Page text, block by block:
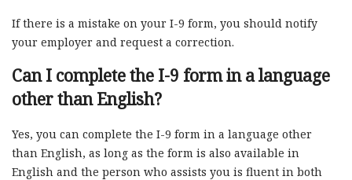
If there is a mistake on your I-9 form, you should notify
your employer and request a correction.
Can I complete the I-9 form in a language
other than English?
Yes, you can complete the I-9 form in a language other
than English, as long as the form is also available in
English and the person who assists you is fluent in both